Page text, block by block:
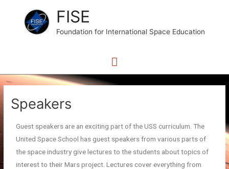
FISE
Foundation for International Space Education
Speakers
Guest speakers are an exciting part of the USS curriculum. The
United Space School has guest speakers from various parts of
the space industry give lectures to the students about topics of
interest to their Mars project. Lectures cover everything from